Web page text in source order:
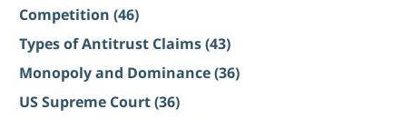
Competition (46)
Types of Antitrust Claims(43)
Monopoly and Dominance(36)
US Supreme Court(36)